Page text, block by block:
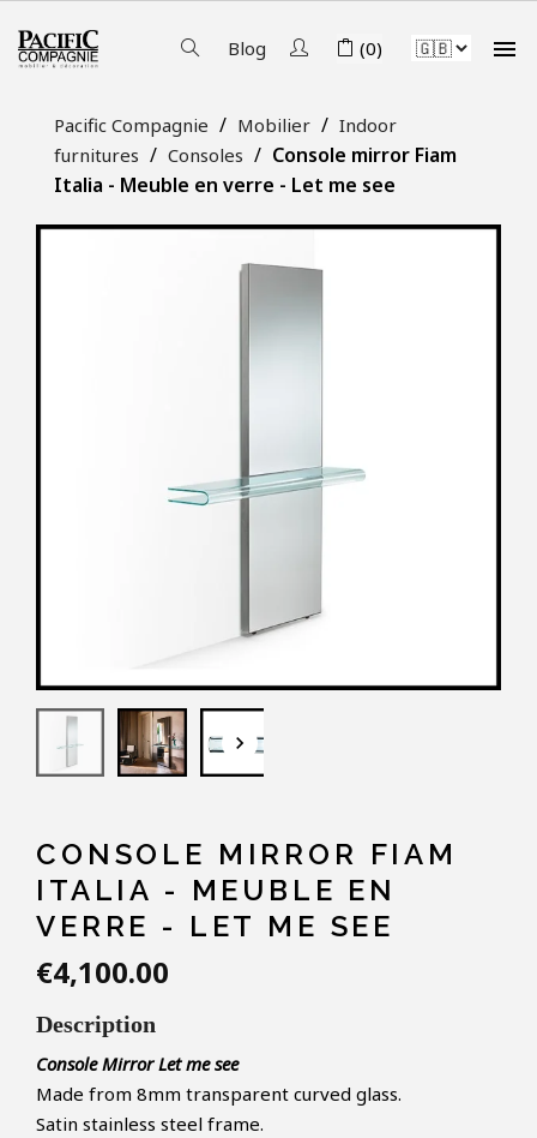
Blog (0) 
Pacific Compagnie Mobilier
Indoor
furnitures
Consoles
Console mirror Fiam
Italia - Meuble en verre - Let me see
keyboard_arrow_down
CONSOLE MIRROR FIAM
ITALIA - MEUBLE EN
VERRE - LET ME SEE
€4,100.00
Description
ConsoleMirrorLet me see
Made from 8mm transparent curved glass.
Satin stainless steel frame.